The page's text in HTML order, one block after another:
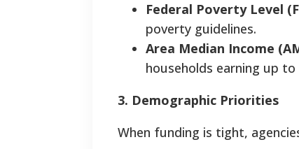
Federal Poverty Level
poverty guidelines.
Area Median Income
households earning up
3. Demographic Priorities
When funding is tight,